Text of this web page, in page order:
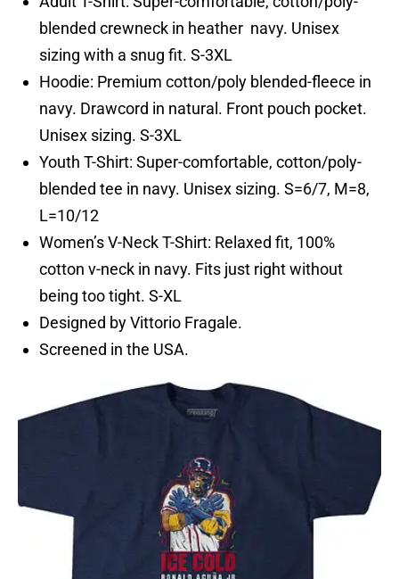
blended crewneck in heather navy. Unisex
sizing with a snug fit. S-3XL
Hoodie: Premium cotton/poly blended-fleece in
navy. Drawcord in natural. Front pouch pocket.
Unisex sizing. S-3XL
Youth T-Shirt: Super-comfortable, cotton/poly-
blended tee in navy. Unisex sizing. S=6/7, M=8,
L=10/12
Women’s V-Neck T-Shirt: Relaxed fit, 100%
cotton v-neck in navy. Fits just right without
being too tight. S-XL
Designed by Vittorio Fragale.
Screened in the USA.